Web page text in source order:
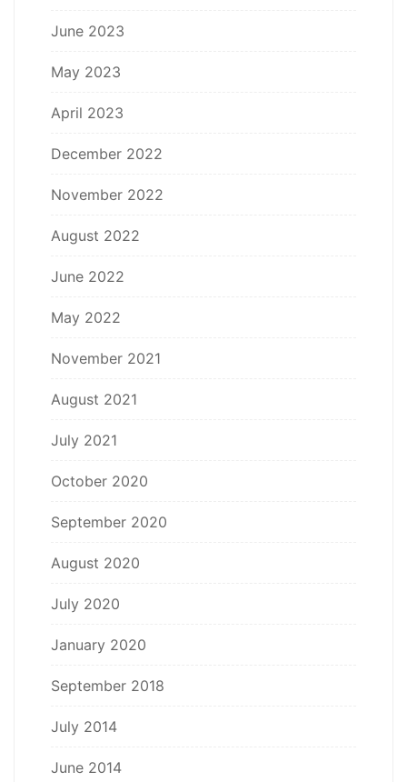
June 2023
May 2023
April 2023
December 2022
November 2022
August 2022
June 2022
May 2022
November 2021
August 2021
July 2021
October 2020
September 2020
August 2020
July 2020
January 2020
September 2018
July 2014
June 2014